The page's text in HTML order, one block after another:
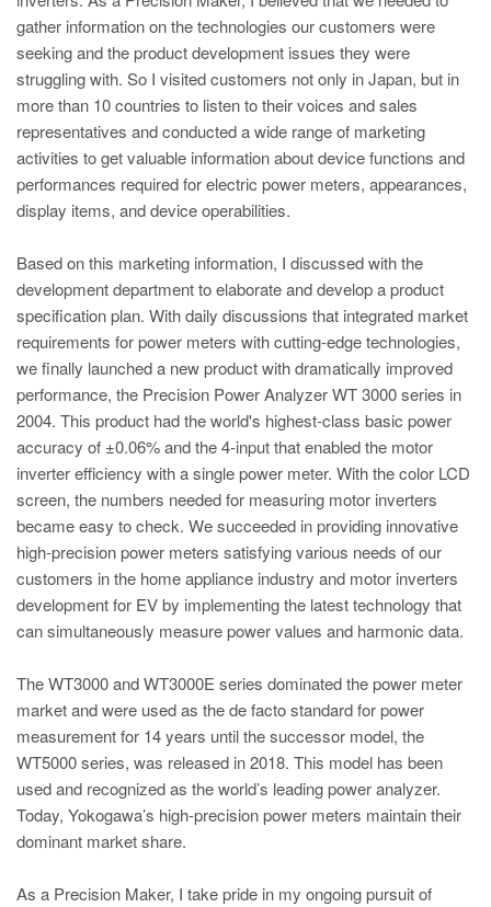
gather information on the technologies our customers were
seeking and the product development issues they were
struggling with. So I visited customers not only in Japan, but in
more than 10 countries to listen to their voices and sales
representatives and conducted a wide range of marketing
activities to get valuable information about device functions and
performances required for electric power meters, appearances,
display items, and device operabilities.
Based on this marketing information, I discussed with the
development department to elaborate and develop a product
specification plan. With daily discussions that integrated market
requirements for power meters with cutting-edge technologies,
we finally launched a new product with dramatically improved
performance, the Precision Power Analyzer WT 3000 series in
2004. This product had the world's highest-class basic power
accuracy of ±0.06% and the 4-input that enabled the motor
inverter efficiency with a single power meter. With the color LCD
screen, the numbers needed for measuring motor inverters
became easy to check. We succeeded in providing innovative
high-precision power meters satisfying various needs of our
customers in the home appliance industry and motor inverters
development for EV by implementing the latest technology that
can simultaneously measure power values and harmonic data.
The WT3000 and WT3000E series dominated the power meter
market and were used as the de facto standard for power
measurement for 14 years until the successor model, the
WT5000 series, was released in 2018. This model has been
used and recognized as the world’s leading power analyzer.
Today, Yokogawa’s high-precision power meters maintain their
dominant market share.
As a Precision Maker, I take pride in my ongoing pursuit of